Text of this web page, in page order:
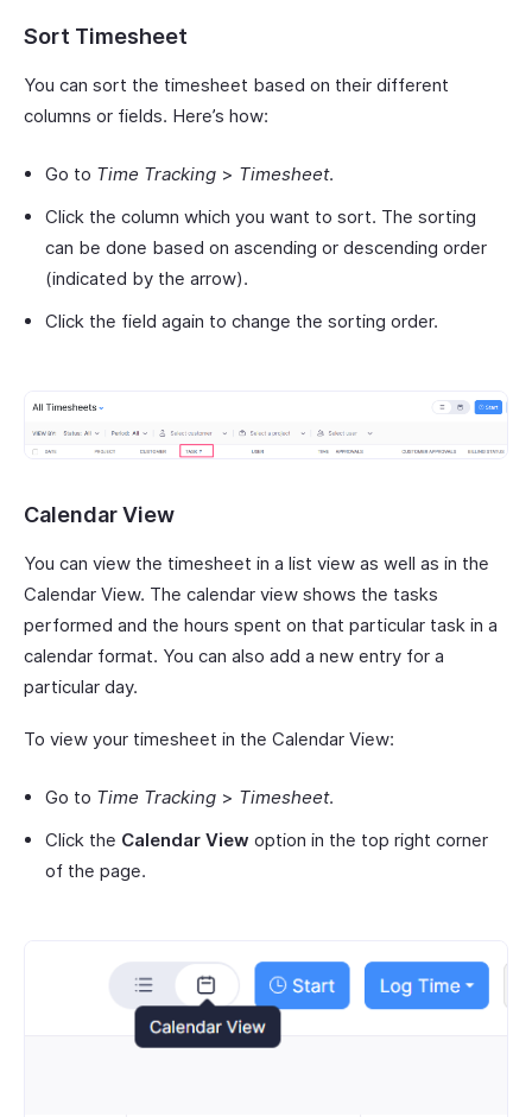
Sort Timesheet
You can sort the timesheet based on their different
columns or fields. Here’s how:
Go to Time Tracking > Timesheet.
Click the column which you want to sort. The sorting
can be done based on ascending or descending order
(indicated by the arrow).
Click the field again to change the sorting order.
Calendar View
You can view the timesheet in a list view as well as in the
Calendar View. The calendar view shows the tasks
performed and the hours spent on that particular task in a
calendar format. You can also add a new entry for a
particular day.
To view your timesheet in the Calendar View:
Go to Time Tracking > Timesheet.
Click the Calendar View option in the top right corner
of the page.